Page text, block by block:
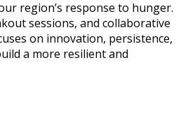
region’s response to hunger.
sessions, and collaborative
on innovation, persistence,
a more resilient and